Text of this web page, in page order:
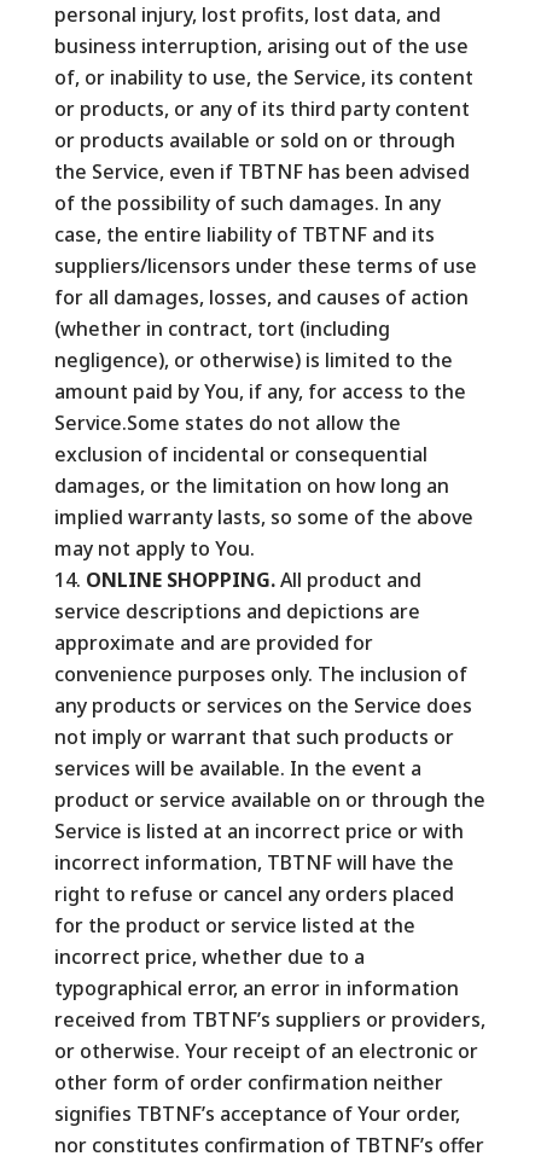
personal injury, lost profits, lost data, and
business interruption, arising out of the use
of, or inability to use, the Service, its content
or products, or any of its third party content
or products available or sold on or through
the Service, even if TBTNF has been advised
of the possibility of such damages. In any
case, the entire liability of TBTNF and its
suppliers/licensors under these terms of use
for all damages, losses, and causes of action
(whether in contract, tort (including
negligence), or otherwise) is limited to the
amount paid by You, if any, for access to the
Service.Some states do not allow the
exclusion of incidental or consequential
damages, or the limitation on how long an
implied warranty lasts, so some of the above
may not apply to You.
ONLINE SHOPPING.All product and
service descriptions and depictions are
approximate and are provided for
convenience purposes only. The inclusion of
any products or services on the Service does
not imply or warrant that such products or
services will be available. In the event a
product or service available on or through the
Service is listed at an incorrect price or with
incorrect information, TBTNF will have the
right to refuse or cancel any orders placed
for the product or service listed at the
incorrect price, whether due to a
typographical error, an error in information
received from TBTNF’s suppliers or providers,
or otherwise. Your receipt of an electronic or
other form of order confirmation neither
signifies TBTNF’s acceptance of Your order,
nor constitutes confirmation of TBTNF’s offer